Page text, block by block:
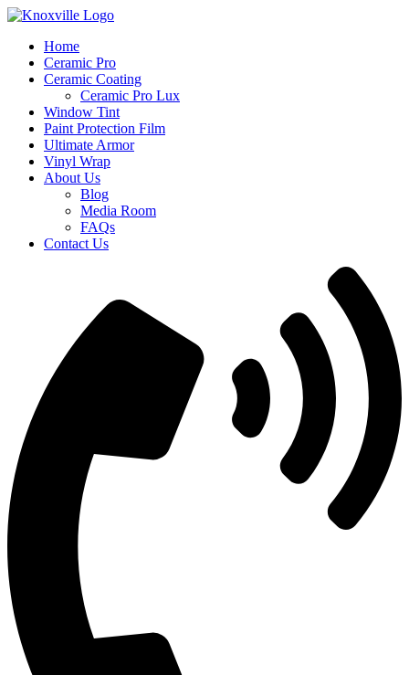
Skip
contentHome
Ceramic Pro
Ceramic Coating
Ceramic Pro Lux
Window Tint
Paint Protection Film
Ultimate Armor
Vinyl Wrap
About Us
Blog
Media Room
FAQs
Contact Us